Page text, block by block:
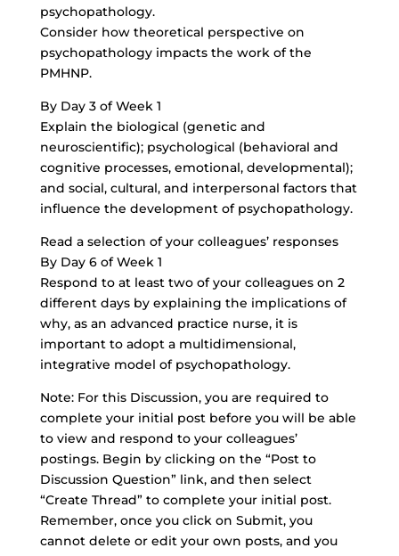
psychopathology.
Consider how theoretical perspective on
psychopathology impacts the work of the
PMHNP.
By Day 3 of Week 1
Explain the biological (genetic and
neuroscientific); psychological (behavioral and
cognitive processes, emotional, developmental);
and social, cultural, and interpersonal factors that
influence the development of psychopathology.
Read a selection of your colleagues’ responses
By Day 6 of Week 1
Respond to at least two of your colleagues on 2
different days by explaining the implications of
why, as an advanced practice nurse, it is
important to adopt a multidimensional,
integrative model of psychopathology.
Note: For this Discussion, you are required to
complete your initial post before you will be able
to view and respond to your colleagues’
postings. Begin by clicking on the “Post to
Discussion Question” link, and then select
“Create Thread” to complete your initial post.
Remember, once you click on Submit, you
cannot delete or edit your own posts, and you